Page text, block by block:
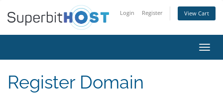
Login Register View Cart
Register Domain